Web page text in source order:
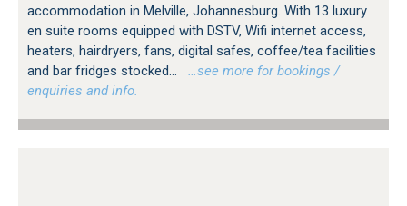
accommodation in Melville, Johannesburg. With 13 luxury
en suite rooms equipped with DSTV, Wifi internet access,
heaters, hairdryers, fans, digital safes, coffee/tea facilities
and bar fridges stocked...
…see more for bookings /
enquiries and info.